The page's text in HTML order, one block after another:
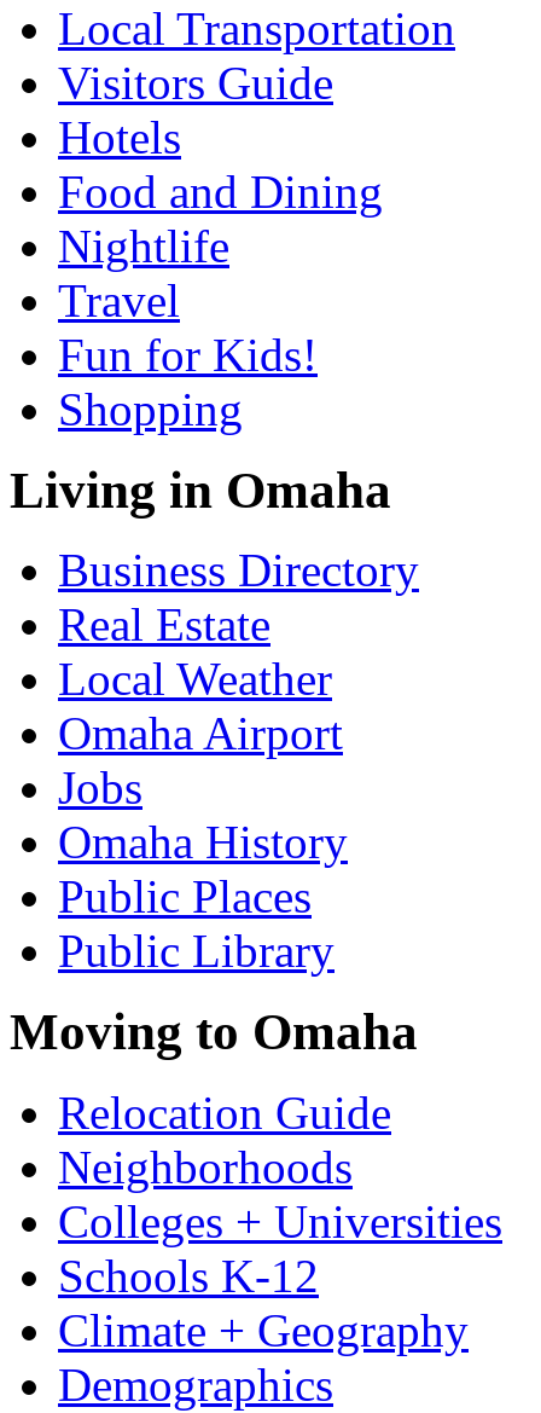
Local Transportation
Visitors Guide
Hotels
Food and Dining
Nightlife
Travel
Fun for Kids!
Shopping
Living in Omaha
Business Directory
Real Estate
Local Weather
Omaha Airport
Jobs
Omaha History
Public Places
Public Library
Moving to Omaha
Relocation Guide
Neighborhoods
Colleges + Universities
Schools K-12
Climate + Geography
Demographics